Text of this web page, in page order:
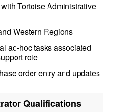
Tortoise Administrative
Western Regions
ad-hoc tasks associated
role
order entry and updates
Qualifications